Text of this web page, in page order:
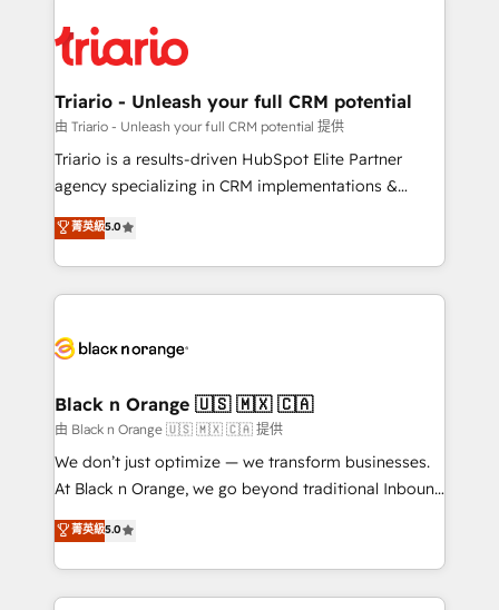
clients.” - Brian Garvey, VP, Solutions Partner
Program, HubSpot.
référencement, votre stratégie digitale et le pilotage
et l'intégration d'HubSpot ! Les grandes phases d'un
projet HubSpot avec DIGITALISIM : 🧽 Nettoyage,
migration et intégration des bases de données. 🚀
Développement des interfaces avec vos logiciels
Book Process & Guidelines utilisateurs 🎓
Formations des utilisateurs
Triario - Unleash your full CRM potential
由 Triario - Unleash your full CRM potential 提供
Triario is a results-driven HubSpot Elite Partner
agency specializing in CRM implementations &
migrations, Revenue Operations, Custom
Integrations, Custom AI agents and AI-ready Website
Design With over 15 years of experience, we help
companies bridge the gap between marketing, sales,
data hygiene, and tailored HubSpot solutions. Our
a global consultancy with the care and agility of a
boutique firm. At Triario, we’re big enough to deliver
but small enough to listen. Our Services: HubSpot
implementations & data migration Custom AI agents
Website design Let’s turn your CRM into your growth
engine!
菁英級5.0
Black n Orange 🇺🇸 🇲🇽 🇨🇦
由 Black n Orange 🇺🇸 🇲🇽 🇨🇦 提供
We don’t just optimize — we transform businesses.
At Black n Orange, we go beyond traditional Inbound
Marketing with our exclusive methodologies:
BOOMS and BOOST. Together, they form a powerful
combination that has driven success for over 800
businesses worldwide. As Elite HubSpot Partners, we
菁英級5.0